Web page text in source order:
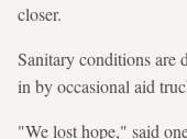
closer.
Sanitary conditions are
in by occasional aid
"We lost hope," said